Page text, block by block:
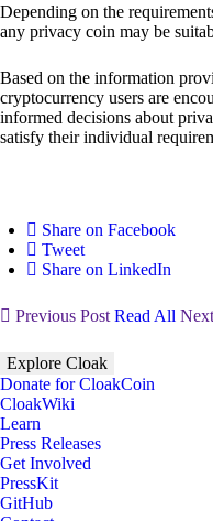
Depending on the
any privacy coin may be
Based on the information
cryptocurrency users are
informed decisions about
satisfy their individual
Share on Facebook
Tweet
Share on LinkedIn
Previous Post Read All
Explore Cloak
Donate for CloakCoin
CloakWiki
Learn
Press Releases
Get Involved
PressKit
GitHub